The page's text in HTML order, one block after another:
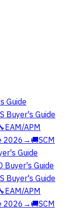
Guide
Buyer's Guide
EAM/APM
2026 → 🚚SCM
Guide
Buyer's Guide
Buyer's Guide
EAM/APM
2026 → 🚚SCM